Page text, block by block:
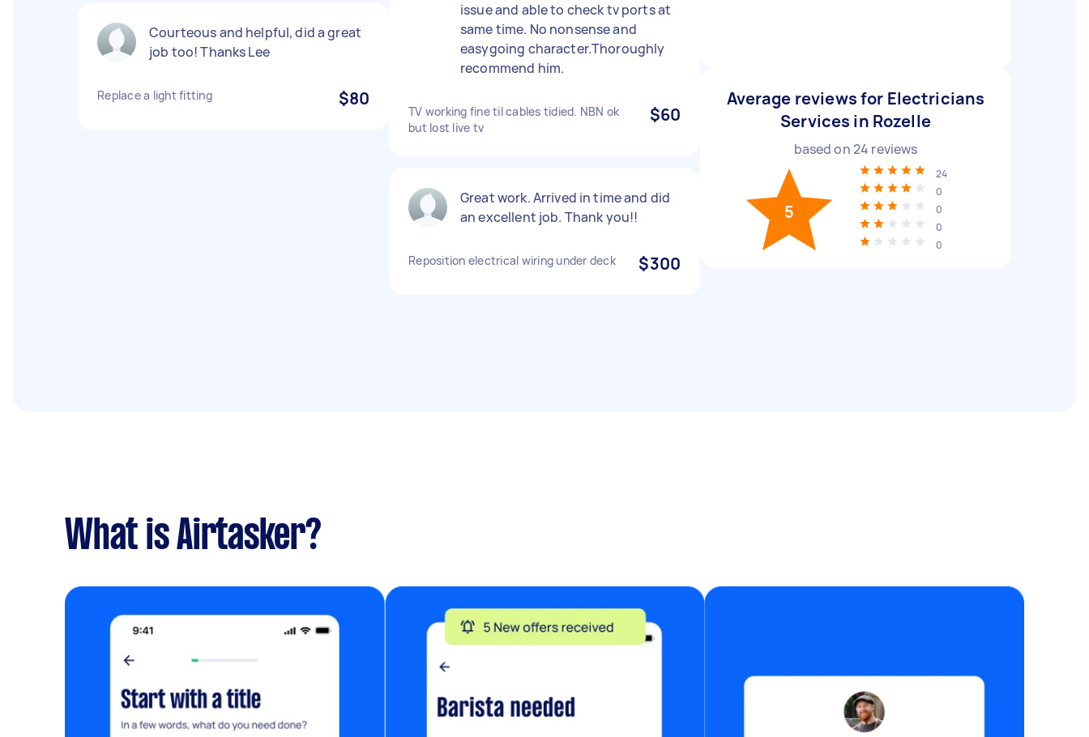
Courteous and helpful, did a great
job too! Thanks Lee
Replace a light fitting $80
issue and able to check tv ports at
same time. No nonsense and
easygoing character.Thoroughly
recommend him.
TV working fine til cables tidied. NBN ok
but lost live tv
$60
Great work. Arrived in time and did
an excellent job. Thank you!!
Reposition electrical wiring under deck $300
Average reviews for Electricians
Services in Rozelle
based on24 reviews
5
24
0
0
0
0
What is Airtasker?